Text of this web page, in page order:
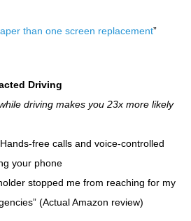
than one screen replacement”
Driving
driving makes you 23x more likely
Hands-free calls and voice-controlled
your phone
stopped me from reaching for my
(Actual Amazon review)